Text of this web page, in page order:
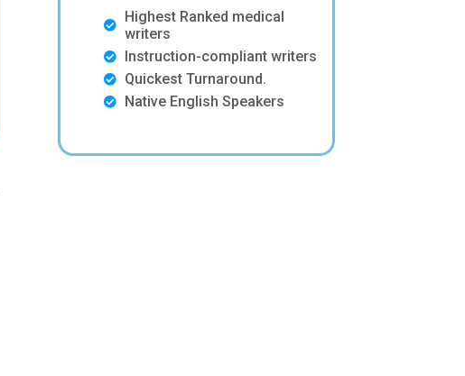
Highest Ranked medical
writers
Instruction-compliant writers
Quickest Turnaround.
Native English Speakers